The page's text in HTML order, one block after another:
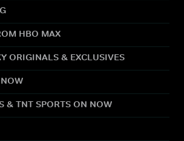
HBO MAX
ORIGINALS & EXCLUSIVES
& TNT SPORTS ON NOW